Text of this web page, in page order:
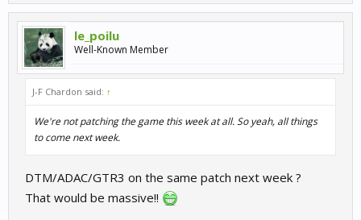
le_poilu
Well-Known Member
J-F Chardon said: ↑
We're not patching the game this week at all. So yeah, all things
to come next week.
DTM/ADAC/GTR3 on the same patch next week ?
That would be massive!!